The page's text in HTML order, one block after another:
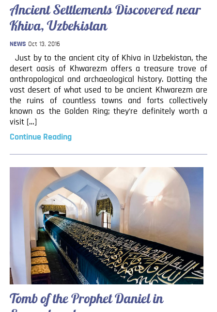
Ancient Settlements Discovered near
Khiva, Uzbekistan
NEWS Oct 13, 2016
Just by to the ancient city of Khiva in Uzbekistan, the
desert oasis of Khwarezm offers a treasure trove of
anthropological and archaeological history. Dotting the
vast desert of what used to be ancient Khwarezm are
the ruins of countless towns and forts collectively
known as the Golden Ring; they’re definitely worth a
visit […]
Continue Reading
Tomb of the Prophet Daniel in